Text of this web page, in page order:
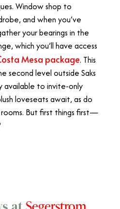
Window shop to
and when you’ve
your bearings in the
which you’ll have access
Mesa package. This
second level outside Saks
available to invite-only
loveseats await, as do
rooms. But first things first—